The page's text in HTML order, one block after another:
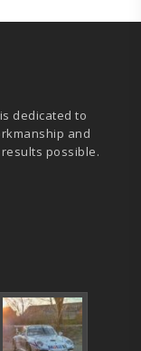
dedicated to
and
possible.